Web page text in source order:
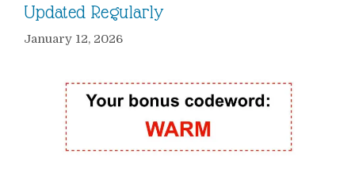
Updated Regularly
January 12, 2026